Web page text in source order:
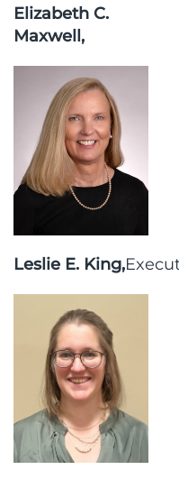
Elizabeth C.
Maxwell,
Leslie E. King,